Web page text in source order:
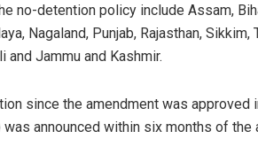
no-detention policy include Assam,
Nagaland, Punjab, Rajasthan, Sikkim,
and Jammu and Kashmir.
since the amendment was approved
announced within six months of the